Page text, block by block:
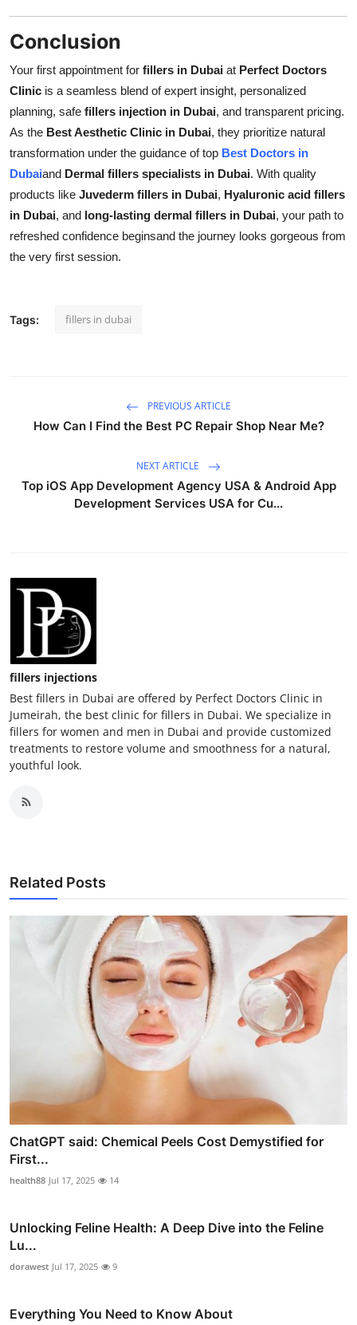
Conclusion
Your first appointment for fillers in Dubai at Perfect Doctors
Clinic is a seamless blend of expert insight, personalized
planning, safe fillers injection in Dubai, and transparent pricing.
As the Best Aesthetic Clinic in Dubai, they prioritize natural
transformation under the guidance of top Best Doctors in
Dubaiand Dermal fillers specialists in Dubai. With quality
products like Juvederm fillers in Dubai, Hyaluronic acid fillers
in Dubai, and long-lasting dermal fillers in Dubai, your path to
refreshed confidence beginsand the journey looks gorgeous from
the very first session.
Tags: fillers in dubai
PREVIOUS ARTICLE
How Can I Find the Best PC Repair Shop Near Me?
NEXT ARTICLE
Top iOS App Development Agency USA & Android App
Development Services USA for Cu...
fillers injections
Best fillers in Dubai are offered by Perfect Doctors Clinic in
Jumeirah, the best clinic for fillers in Dubai. We specialize in
fillers for women and men in Dubai and provide customized
treatments to restore volume and smoothness for a natural,
youthful look.
Related Posts
ChatGPT said: Chemical Peels Cost Demystified for
First...
health88 Jul 17, 2025 14
Unlocking Feline Health: A Deep Dive into the Feline
Lu...
dorawest Jul 17, 2025 9
Everything You Need to Know About